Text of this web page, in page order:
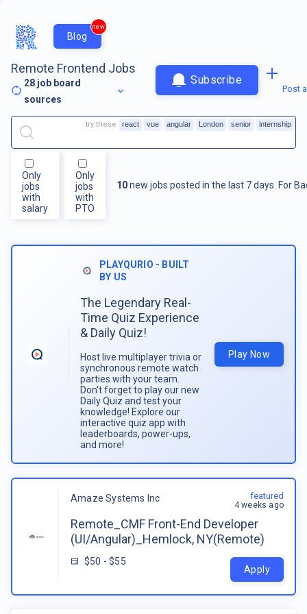
Blog
new
Remote Frontend Jobs
28 job board
sources
Subscribe
Post
Only
jobs
with
salary
Only
jobs
with
PTO
10new jobs posted in the last 7 days. For
try these react vue angular London senior internship
PLAYQURIO - BUILT
BY US
The Legendary Real-
Time Quiz Experience
& Daily Quiz!
Host live multiplayer trivia or
synchronous remote watch
parties with your team.
Don't forget to play our new
Daily Quiz and test your
knowledge! Explore our
interactive quiz app with
leaderboards, power-ups,
and more!
Play Now
Amaze Systems Inc
Remote_CMF Front-End Developer
(UI/Angular)_Hemlock, NY(Remote)
$50 - $55
featured
4 weeks ago
Apply